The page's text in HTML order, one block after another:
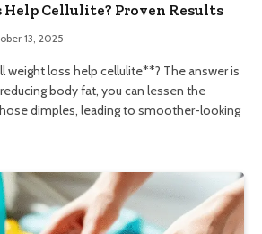
Cellulite? Proven Results
13, 2025
weight loss help cellulite**? The answer is
body fat, you can lessen the
dimples, leading to smoother-looking